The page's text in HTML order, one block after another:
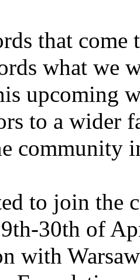
that
what we
upcoming
to a wider
community
to join the
30th of
with